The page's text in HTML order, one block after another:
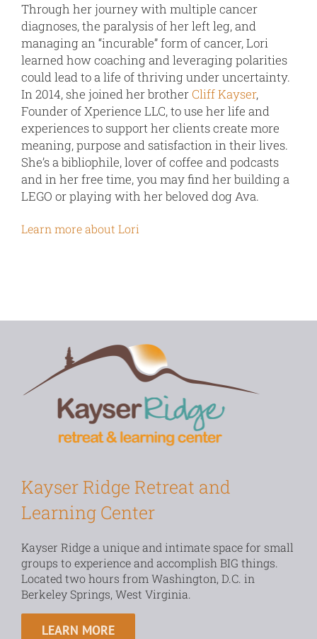
Through her journey with multiple cancer
diagnoses, the paralysis of her left leg, and
managing an “incurable” form of cancer, Lori
learned how coaching and leveraging polarities
could lead to a life of thriving under uncertainty.
In 2014, she joined her brother Cliff Kayser,
Founder of Xperience LLC, to use her life and
experiences to support her clients create more
meaning, purpose and satisfaction in their lives.
She’s a bibliophile, lover of coffee and podcasts
and in her free time, you may find her building a
LEGO or playing with her beloved dog Ava.
Learn more about Lori
Kayser Ridge Retreat and
Learning Center
Kayser Ridge a unique and intimate space for small
groups to experience and accomplish BIG things.
Located two hours from Washington, D.C. in
Berkeley Springs, West Virginia.
LEARN MORE